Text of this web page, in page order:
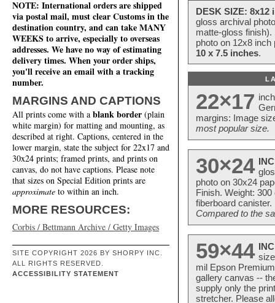
NOTE: International orders are shipped
via postal mail, must clear Customs in the
destination country, and can take MANY
WEEKS to arrive, especially to overseas
addresses. We have no way of estimating
delivery times. When your order ships,
you'll receive an email with a tracking
number.
MARGINS AND CAPTIONS
All prints come with a blank border (plain
white margin) for matting and mounting, as
described at right. Captions, centered in the
lower margin, state the subject for 22x17 and
30x24 prints; framed prints, and prints on
canvas, do not have captions. Please note
that sizes on Special Edition prints are
approximate to within an inch.
MORE RESOURCES:
Corbis / Bettmann Archive / Getty Images
SITE COPYRIGHT 2026 BY SHORPY INC.
ALL RIGHTS RESERVED.
ACCESSIBILITY STATEMENT
DESK SIZE: 8x12
gloss archival
matte-gloss
photo on 12x8
10 x 7.5 inches.
22×17
margins: Image
most popular size.
30×24
photo on 30x24
Finish. Weight:
fiberboard
Compared to the
59×44
mil Epson
gallery canvas --
supply only the
stretcher. Please